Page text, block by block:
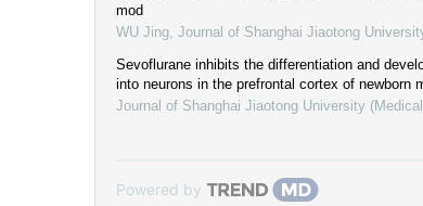
mod
WU Jing Journal of Shanghai Jiaotong
Sevoflurane inhibits the differentiation and
into neurons in the prefrontal cortex of newborn
Journal of Shanghai Jiaotong University
Powered by